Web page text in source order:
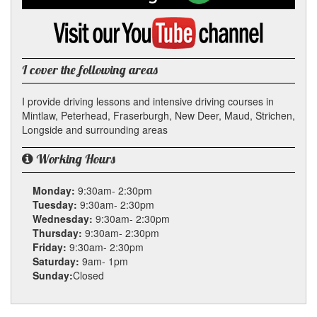
Google
Visit
YouTube
channel
I cover the following areas
I provide driving lessons and intensive driving courses in
Mintlaw, Peterhead, Fraserburgh, New Deer, Maud, Strichen,
Longside and surrounding areas
Working Hours
Monday: 9:30am- 2:30pm
Tuesday: 9:30am- 2:30pm
Wednesday: 9:30am- 2:30pm
Thursday: 9:30am- 2:30pm
Friday: 9:30am- 2:30pm
Saturday: 9am- 1pm
Sunday:Closed